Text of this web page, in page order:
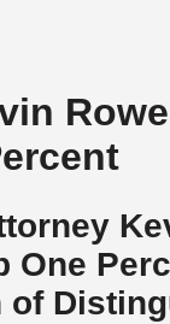
One